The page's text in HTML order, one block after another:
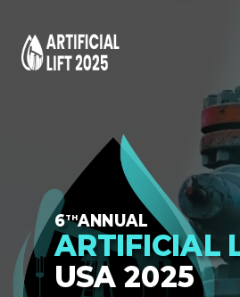
6THANNUAL
ARTIFICIAL
USA 2025